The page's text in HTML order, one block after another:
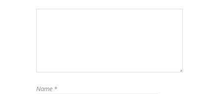
Name *